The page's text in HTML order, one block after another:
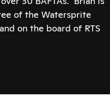
of the Watersprite
on the board of RTS